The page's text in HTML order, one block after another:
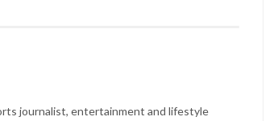
journalist, entertainment and lifestyle